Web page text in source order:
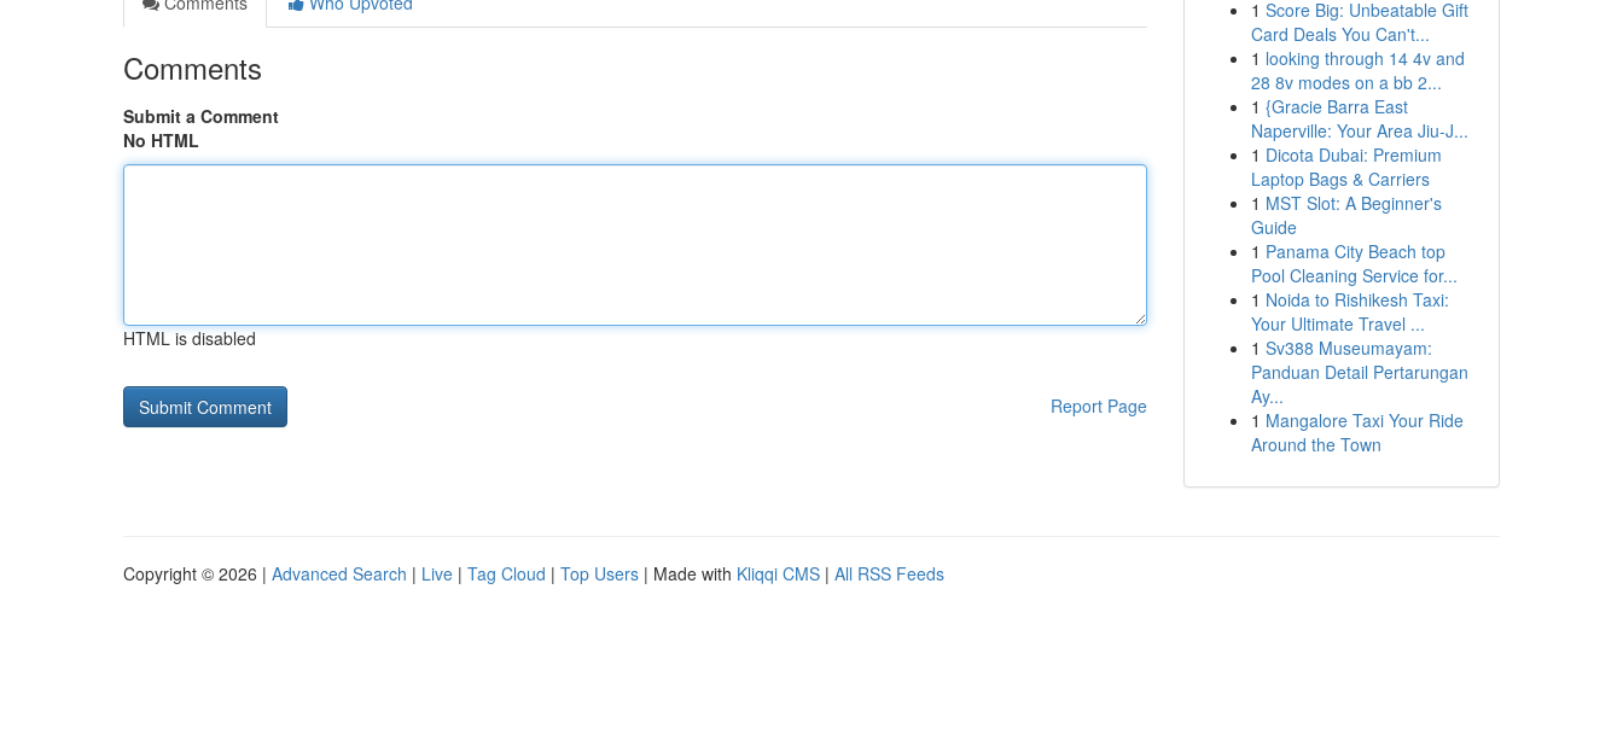
Comments
Submit a Comment
No HTML
HTML is disabled
Report Page
1 Score Big: Unbeatable Gift
Card Deals You Can't...
1 looking through 14 4v and
28 8v modes on a bb 2...
1 {Gracie Barra East
Naperville: Your Area Jiu-J...
1 Dicota Dubai: Premium
Laptop Bags & Carriers
1 MST Slot: A Beginner's
Guide
1 Panama City Beach top
Pool Cleaning Service for...
1 Noida to Rishikesh Taxi:
Your Ultimate Travel ...
1 Sv388 Museumayam:
Panduan Detail Pertarungan
Ay...
1 Mangalore Taxi Your Ride
Around the Town
Copyright © 2026 | Advanced Search | Live | Tag Cloud | Top Users | Made with Kliqqi CMS | All RSS Feeds